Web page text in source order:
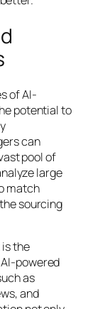
of AI-
potential to
can
pool of
large
match
sourcing
the
powered
as
and